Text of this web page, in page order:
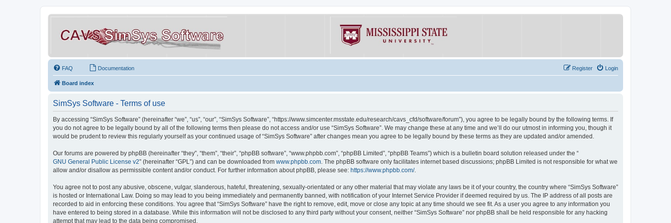
FAQ Documentation Login
Register
Board index
SimSys Software - Terms of use
By accessing “SimSys Software” (hereinafter “we”, “us”, “our”, “SimSys Software”, “https://www.simcenter.msstate.edu/research/cavs_cfd/software/forum”), you agree to be legally bound by the following terms. If
you do not agree to be legally bound by all of the following terms then please do not access and/or use “SimSys Software”. We may change these at any time and we’ll do our utmost in informing you, though it
would be prudent to review this regularly yourself as your continued usage of “SimSys Software” after changes mean you agree to be legally bound by these terms as they are updated and/or amended.
Our forums are powered by phpBB (hereinafter “they”, “them”, “their”, “phpBB software”, “www.phpbb.com”, “phpBB Limited”, “phpBB Teams”) which is a bulletin board solution released under the “
GNU General Public License v2” (hereinafter “GPL”) and can be downloaded from www.phpbb.com. The phpBB software only facilitates internet based discussions; phpBB Limited is not responsible for what we
allow and/or disallow as permissible content and/or conduct. For further information about phpBB, please see: https://www.phpbb.com/.
You agree not to post any abusive, obscene, vulgar, slanderous, hateful, threatening, sexually-orientated or any other material that may violate any laws be it of your country, the country where “SimSys Software”
is hosted or International Law. Doing so may lead to you being immediately and permanently banned, with notification of your Internet Service Provider if deemed required by us. The IP address of all posts are
recorded to aid in enforcing these conditions. You agree that “SimSys Software” have the right to remove, edit, move or close any topic at any time should we see fit. As a user you agree to any information you
have entered to being stored in a database. While this information will not be disclosed to any third party without your consent, neither “SimSys Software” nor phpBB shall be held responsible for any hacking
attempt that may lead to the data being compromised.